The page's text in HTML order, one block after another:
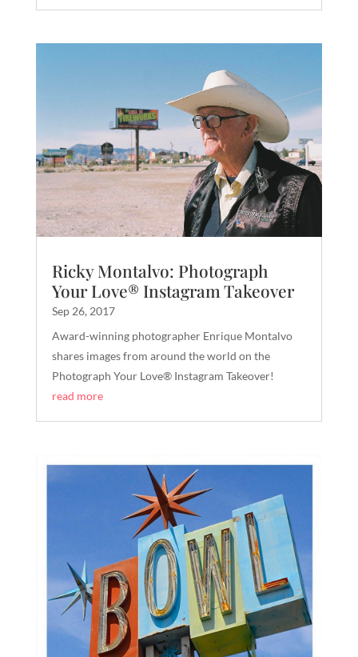
Ricky Montalvo: Photograph
Your Love® Instagram Takeover
Sep 26, 2017
Award-winning photographer Enrique Montalvo
shares images from around the world on the
Photograph Your Love® Instagram Takeover!
read more